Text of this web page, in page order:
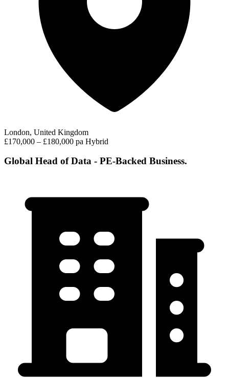
London, United Kingdom
£170,000 – £180,000 pa Hybrid
Global Head of Data - PE-Backed Business.